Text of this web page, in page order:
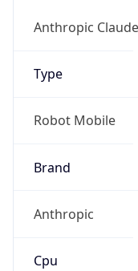
Anthropic
Type
Robot Mobile
Brand
Anthropic
Cpu